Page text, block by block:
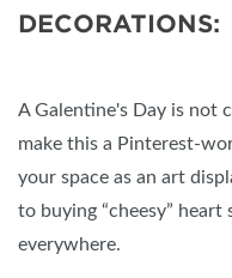
DECORATIONS:
A Galentine's Day is not
make this a Pinterest-
your space as an art
to buying “cheesy”
everywhere.